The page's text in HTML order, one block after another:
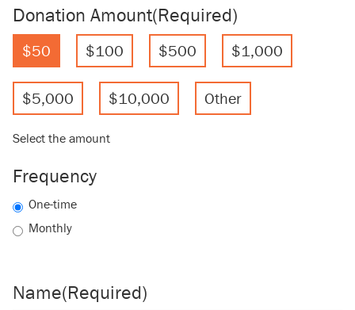
Donation Amount(Required)
$50 $100 $500 $1,000
$5,000 $10,000 Other
Select the amount
Frequency
One-time
Monthly
Name(Required)